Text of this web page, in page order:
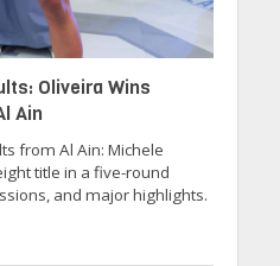
Oliveira Wins
Ain
from Al Ain: Michele
title in a five-round
and major highlights.